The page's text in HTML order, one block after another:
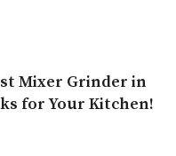
Mixer Grinder in
for Your Kitchen!